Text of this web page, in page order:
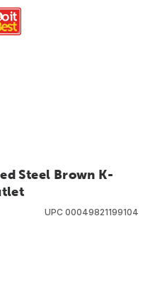
Steel Brown K-
UPC 00049821199104